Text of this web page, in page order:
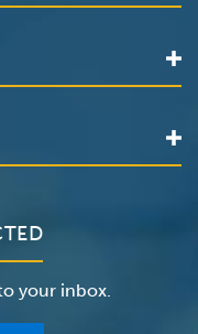
your inbox.